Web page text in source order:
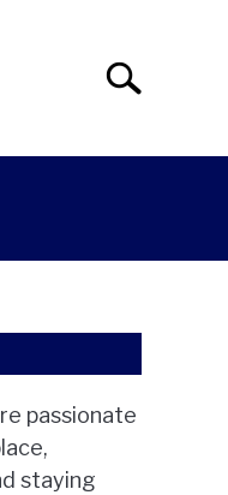
Search
passionate
staying